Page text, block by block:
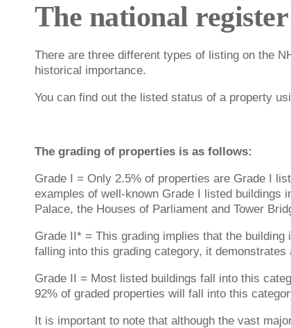
The national
There are three different types of listing on the
historical importance.
You can find out the listed status of a property
The grading of properties is as follows:
Grade I = Only 2.5% of properties are Grade I
examples of well-known Grade I listed buildings
Palace, the Houses of Parliament and Tower
Grade II* = This grading implies that the
falling into this grading category, it
Grade II = Most listed buildings fall into this
92% of graded properties will fall into this
It is important to note that although the vast